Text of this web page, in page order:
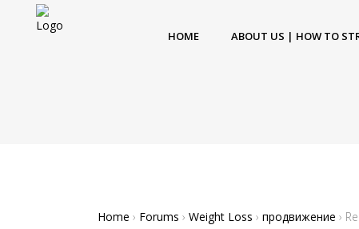
HOME ABOUT US | HOW TO
Home › Forums › Weight Loss › продвижение ›